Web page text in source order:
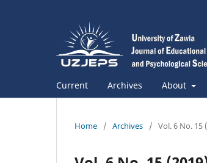
Current Archives About
Home / Archives /